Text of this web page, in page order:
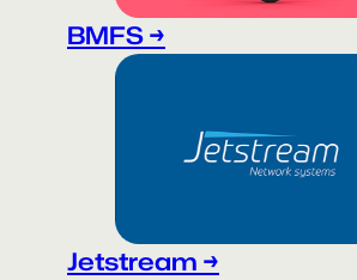
BMFS →
Jetstream →